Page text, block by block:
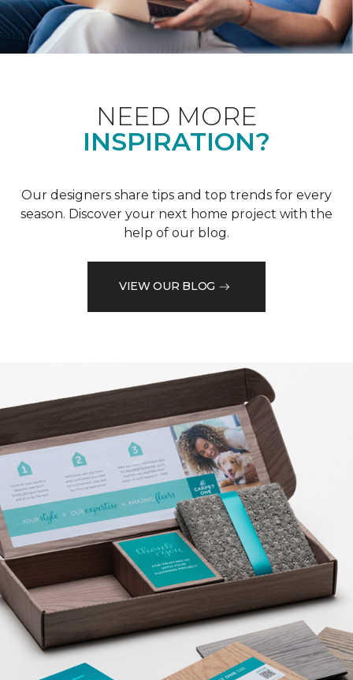
NEED MORE
INSPIRATION?
Our designers share tips and top trends for every
season. Discover your next home project with the
help of our blog.
VIEW OUR BLOG